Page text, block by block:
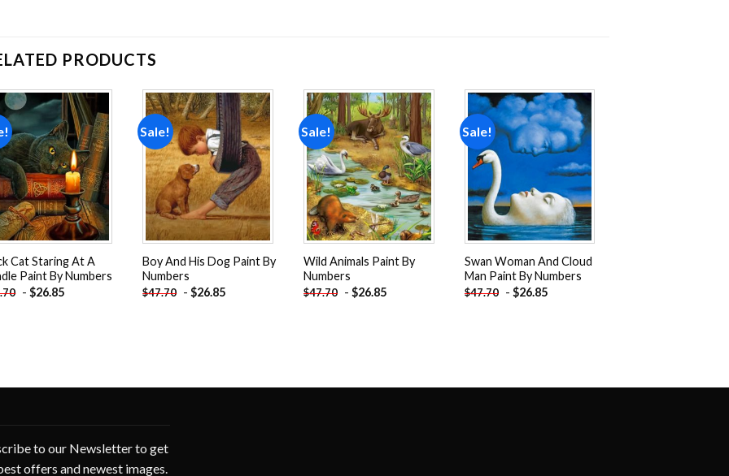
PRODUCTS
Add to
wishlist
Cat Staring At A
Paint By Numbers
-$26.85
Sale!
Add to
wishlist
Boy And His Dog Paint By
Numbers
$47.70 -$26.85
Sale!
Add to
wishlist
Wild Animals Paint By
Numbers
$47.70 -$26.85
Sale!
Add to
wishlist
Swan Woman And Cloud
Man Paint By Numbers
$47.70 - $26.85
to our Newsletter to get
offers and newest images.